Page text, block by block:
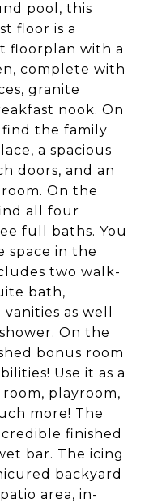
pool, this
floor is a
floorplan with a
complete with
granite
nook. On
the family
a spacious
doors, and an
On the
all four
full baths. You
space in the
two walk-
bath,
as well
On the
bonus room
Use it as a
playroom,
more! The
finished
bar. The icing
backyard
area, in-